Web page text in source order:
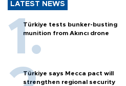
LATEST NEWS
Türkiye tests bunker-busting
munition from Akıncı drone
Türkiye says Mecca pact will
strengthen regional security